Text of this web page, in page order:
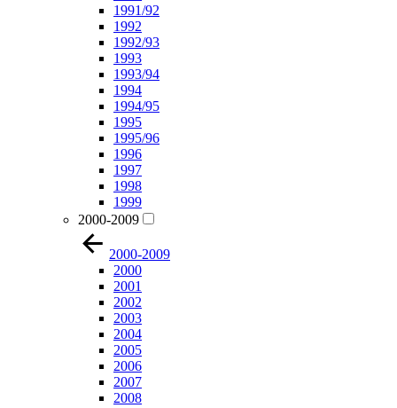
1991/92
1992
1992/93
1993
1993/94
1994
1994/95
1995
1995/96
1996
1997
1998
1999
2000-2009
2000-2009
2000
2001
2002
2003
2004
2005
2006
2007
2008